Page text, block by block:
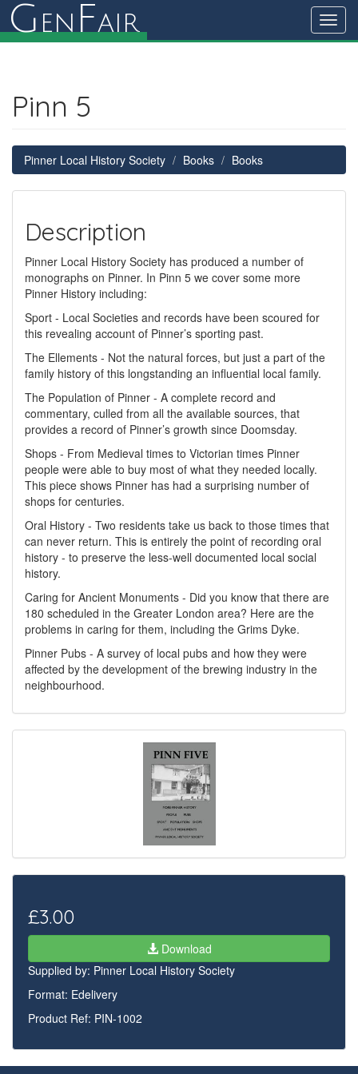
G en Fair
Pinn 5
Pinner Local History Society Books Books
Description
Pinner Local History Society has produced a number of
monographs on Pinner. In Pinn 5 we cover some more
Pinner History including:
Sport - Local Societies and records have been scoured for
this revealing account of Pinner’s sporting past.
The Ellements - Not the natural forces, but just a part of the
family history of this longstanding an influential local family.
The Population of Pinner - A complete record and
commentary, culled from all the available sources, that
provides a record of Pinner’s growth since Doomsday.
Shops - From Medieval times to Victorian times Pinner
people were able to buy most of what they needed locally.
This piece shows Pinner has had a surprising number of
shops for centuries.
Oral History - Two residents take us back to those times that
can never return. This is entirely the point of recording oral
history - to preserve the less-well documented local social
history.
Caring for Ancient Monuments - Did you know that there are
180 scheduled in the Greater London area? Here are the
problems in caring for them, including the Grims Dyke.
Pinner Pubs - A survey of local pubs and how they were
affected by the development of the brewing industry in the
neighbourhood.
£3.00
Download
Supplied by: Pinner Local History Society
Format: Edelivery
Product Ref: PIN-1002